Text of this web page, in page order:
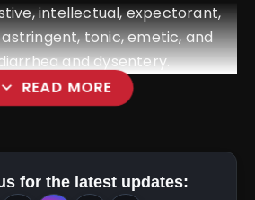
intellectual, expectorant,
tonic, emetic, and
and dysentery.
expand_more READ MORE
for the latest updates: